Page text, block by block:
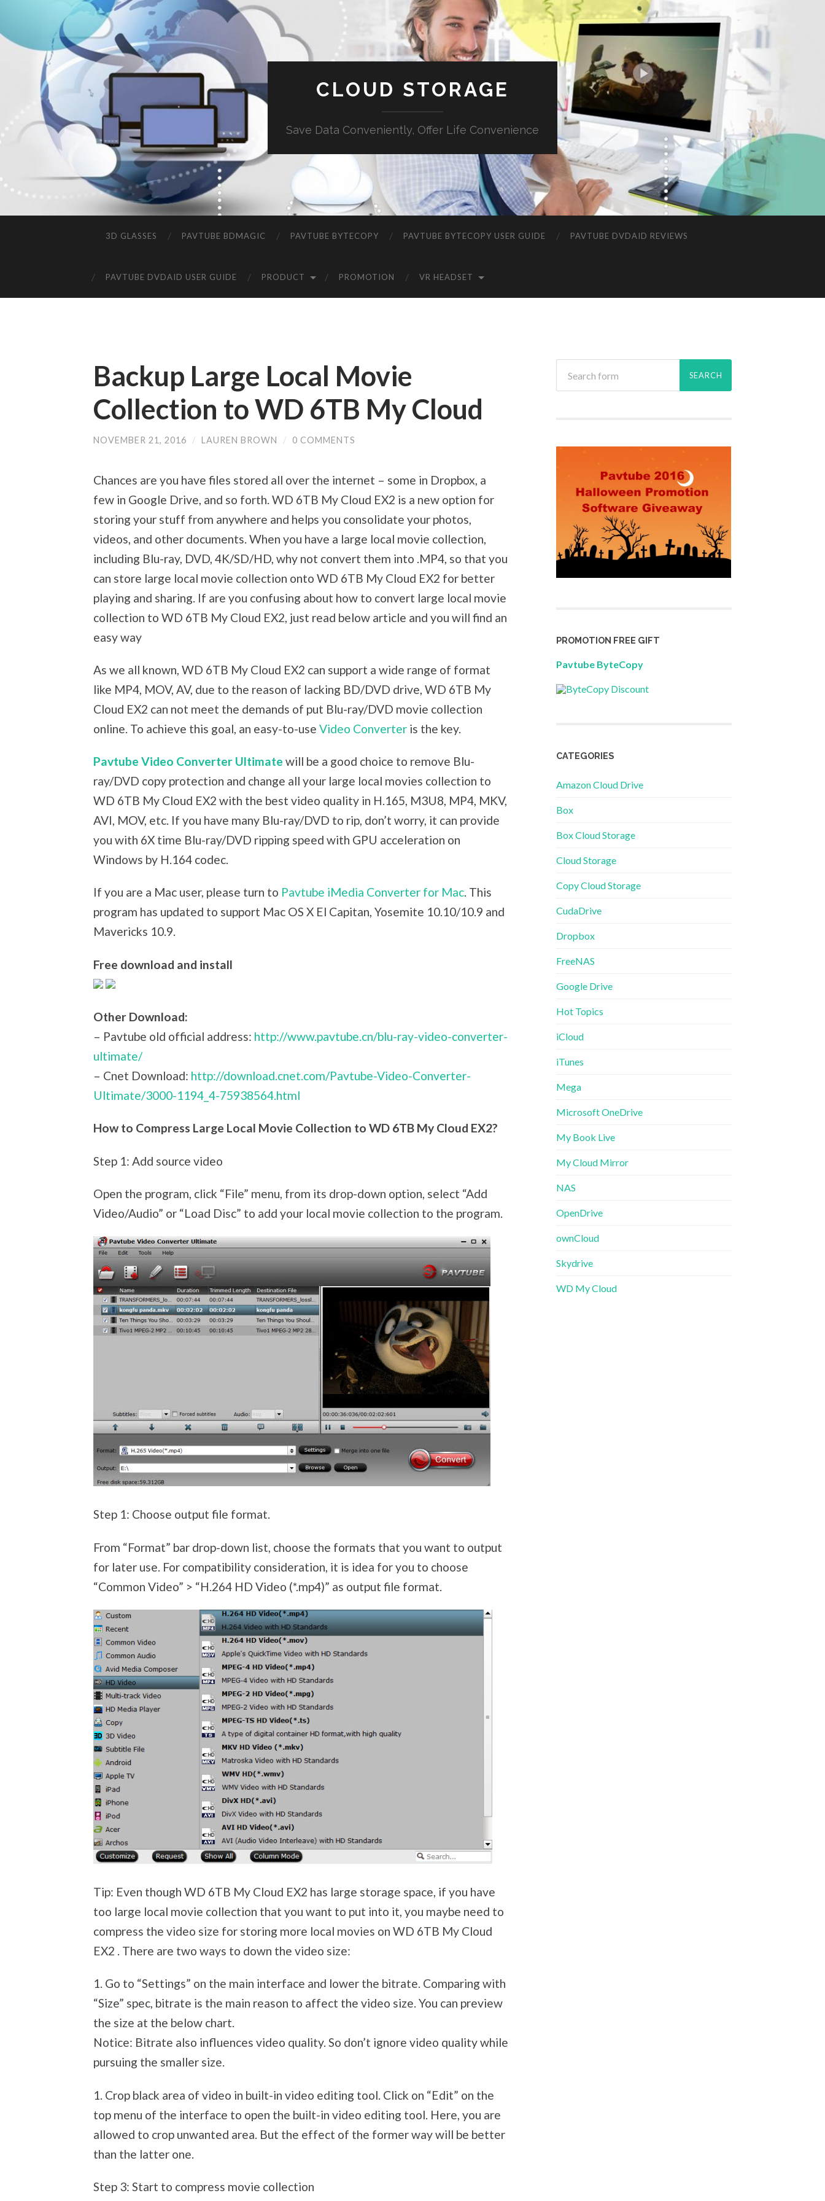
CLOUD STORAGE
Save Data Conveniently, Offer Life Convenience
3D GLASSES PAVTUBE BDMAGIC PAVTUBE BYTECOPY PAVTUBE BYTECOPY USER GUIDE PAVTUBE DVDAID REVIEWS
PAVTUBE DVDAID USER GUIDE PRODUCT PROMOTION VR HEADSET
Backup Large Local Movie
Collection to WD 6TB My Cloud
NOVEMBER 21, 2016 / LAUREN BROWN / 0 COMMENTS
Chances are you have files stored all over the internet – some in Dropbox, a
few in Google Drive, and so forth. WD 6TB My Cloud EX2 is a new option for
storing your stuff from anywhere and helps you consolidate your photos,
videos, and other documents. When you have a large local movie collection,
including Blu-ray, DVD, 4K/SD/HD, why not convert them into .MP4, so that you
can store large local movie collection onto WD 6TB My Cloud EX2 for better
playing and sharing. If are you confusing about how to convert large local movie
collection to WD 6TB My Cloud EX2, just read below article and you will find an
easy way
As we all known, WD 6TB My Cloud EX2 can support a wide range of format
like MP4, MOV, AV, due to the reason of lacking BD/DVD drive, WD 6TB My
Cloud EX2 can not meet the demands of put Blu-ray/DVD movie collection
online. To achieve this goal, an easy-to-use Video Converter is the key.
Pavtube Video Converter Ultimate will be a good choice to remove Blu-
ray/DVD copy protection and change all your large local movies collection to
WD 6TB My Cloud EX2 with the best video quality in H.165, M3U8, MP4, MKV,
AVI, MOV, etc. If you have many Blu-ray/DVD to rip, don’t worry, it can provide
you with 6X time Blu-ray/DVD ripping speed with GPU acceleration on
Windows by H.164 codec.
If you are a Mac user, please turn to Pavtube iMedia Converter for Mac. This
program has updated to support Mac OS X El Capitan, Yosemite 10.10/10.9 and
Mavericks 10.9.
Free download and install
Other Download:
– Pavtube old official address: http://www.pavtube.cn/blu-ray-video-converter-
ultimate/
– Cnet Download: http://download.cnet.com/Pavtube-Video-Converter-
Ultimate/3000-1194_4-75938564.html
How to Compress Large Local Movie Collection to WD 6TB My Cloud EX2?
Step 1: Add source video
Open the program, click “File” menu, from its drop-down option, select “Add
Video/Audio” or “Load Disc” to add your local movie collection to the program.
Step 1: Choose output file format.
From “Format” bar drop-down list, choose the formats that you want to output
for later use. For compatibility consideration, it is idea for you to choose
“Common Video” > “H.264 HD Video (*.mp4)” as output file format.
Tip: Even though WD 6TB My Cloud EX2 has large storage space, if you have
too large local movie collection that you want to put into it, you maybe need to
compress the video size for storing more local movies on WD 6TB My Cloud
EX2 . There are two ways to down the video size:
1. Go to “Settings” on the main interface and lower the bitrate. Comparing with
“Size” spec, bitrate is the main reason to affect the video size. You can preview
the size at the below chart.
Notice: Bitrate also influences video quality. So don’t ignore video quality while
pursuing the smaller size.
1. Crop black area of video in built-in video editing tool. Click on “Edit” on the
top menu of the interface to open the built-in video editing tool. Here, you are
allowed to crop unwanted area. But the effect of the former way will be better
than the latter one.
Step 3: Start to compress movie collection
PROMOTION FREE GIFT
Pavtube ByteCopy
CATEGORIES
Amazon Cloud Drive
Box
Box Cloud Storage
Cloud Storage
Copy Cloud Storage
CudaDrive
Dropbox
FreeNAS
Google Drive
Hot Topics
iCloud
iTunes
Mega
Microsoft OneDrive
My Book Live
My Cloud Mirror
NAS
OpenDrive
ownCloud
Skydrive
WD My Cloud